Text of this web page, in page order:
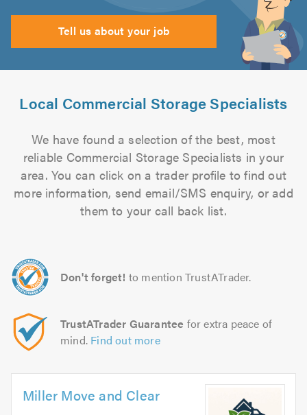
Tell us about your job
Local Commercial Storage Specialists
We have found a selection of the best, most
reliable Commercial Storage Specialists in your
area. You can click on a trader profile to find out
more information, send email/SMS enquiry, or add
them to your call back list.
Don't forget! to mention TrustATrader.
TrustATrader Guarantee for extra peace of
mind. Find out more
Miller Move and Clear